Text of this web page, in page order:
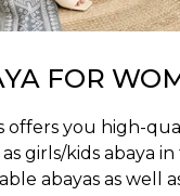
FOR
offers you high-
girls/kids abaya in
abayas as well